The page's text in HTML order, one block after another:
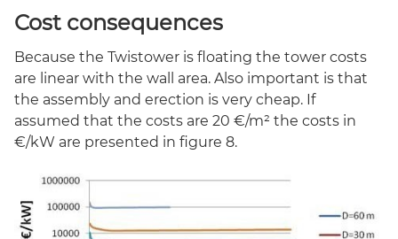
Cost consequences
Because the Twistower is floating the tower costs
are linear with the wall area. Also important is that
the assembly and erection is very cheap. If
assumed that the costs are 20 €/m² the costs in
€/kW are presented in figure 8.